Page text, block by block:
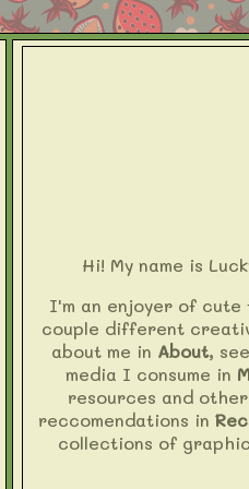
Hi! My name is
I'm an enjoyer of
couple different
about me in About,
media I consume in
resources and
reccomendations in
collections of